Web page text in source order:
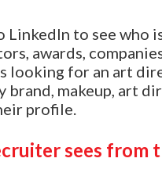
to see who
awards,
looking for an art
brand, makeup, art
profile.
sees from